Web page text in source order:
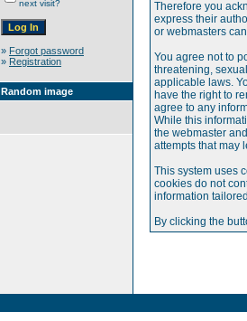
next visit?
» Forgot password
» Registration
Random image
Therefore you
express their
or webmasters
You agree not to
threatening,
applicable laws.
have the right to
agree to any
While this
the webmaster
attempts that may
This system uses
cookies do not
information
By clicking the